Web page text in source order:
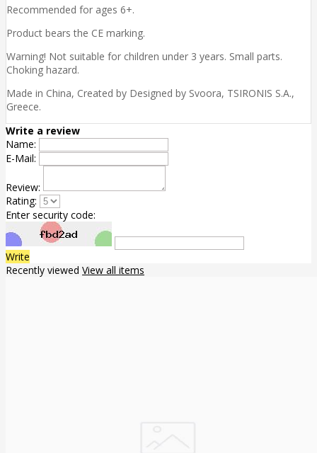
Recommended for ages 6+.
Product bears the CE marking.
Warning! Not suitable for children under 3 years. Small parts.
Choking hazard.
Made in China, Created by Designed by Svoora, TSIRONIS S.A.,
Greece.
Write a review
Name:
E-Mail:
Review:
Rating:
Enter security code:
Write
Recently viewed View all items